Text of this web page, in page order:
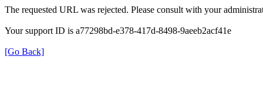
The requested URL was rejected. Please consult with your
Your support ID is a77298bd-e378-417d-8498-9aeeb2acf41e
[Go Back]